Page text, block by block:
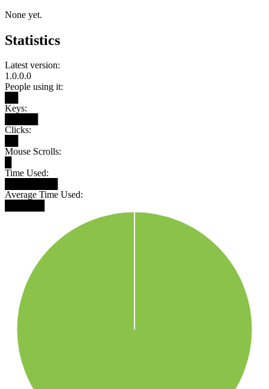
None yet.
Statistics
Latest version:
1.0.0.0
People using it:
Keys:
Clicks:
Mouse Scrolls:
Time Used:
Average Time Used: